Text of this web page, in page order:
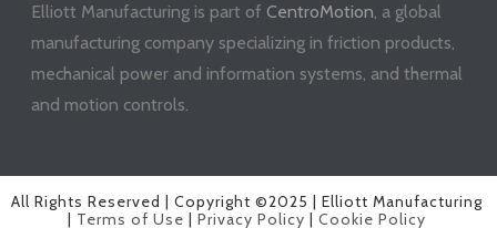
Elliott Manufacturing is part ofCentroMotion, a global
manufacturing company specializing in friction products,
mechanical power and information systems, and thermal
and motion controls.
All Rights Reserved | Copyright ©2025 | Elliott Manufacturing
Terms of Use |Privacy Policy |Cookie Policy